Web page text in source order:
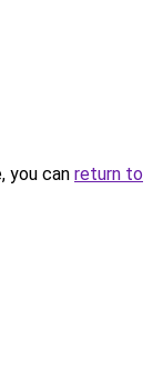
you can return to